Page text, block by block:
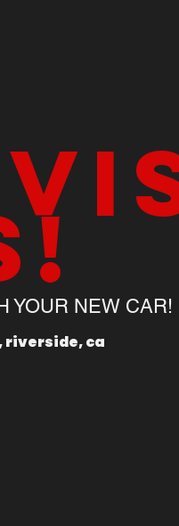
YOUR NEW CAR!
riverside, ca